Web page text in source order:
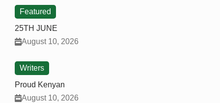
Featured
25TH JUNE
August 10, 2026
Writers
Proud Kenyan
August 10, 2026